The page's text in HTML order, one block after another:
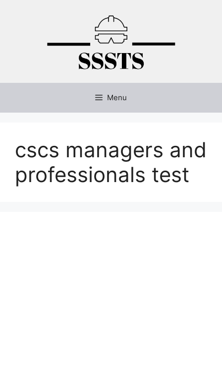
Menu
cscs managers and
professionals test